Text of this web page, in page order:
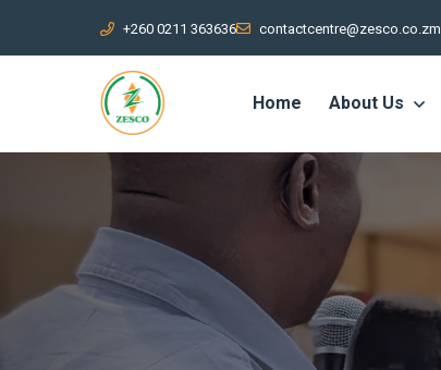
+260 0211 363636 contactcentre@zesco.co.zm
Home About Us